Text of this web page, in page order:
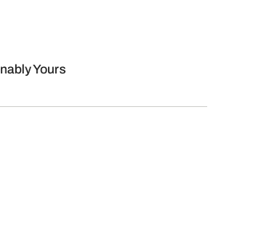
Yours